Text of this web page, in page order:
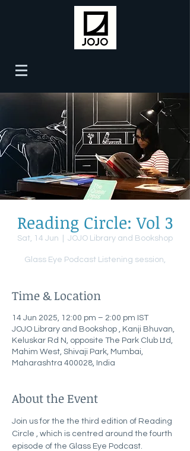
Reading Circle: Vol 3
Sat, 14 Jun JOJO Library and Bookshop
Glass Eye Podcast Listening session,
Time & Location
14 Jun 2025, 12:00 pm – 2:00 pm IST
JOJO Library and Bookshop , Kanji Bhuvan,
Keluskar Rd N, opposite The Park Club Ltd,
Mahim West, Shivaji Park, Mumbai,
Maharashtra 400028, India
About the Event
Join us for the the third edition of Reading
Circle , which is centred around the fourth
episode of the Glass Eye Podcast.